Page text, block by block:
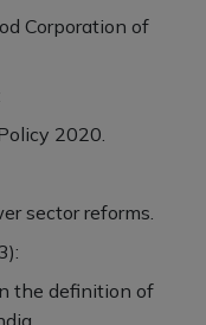
Corporation of
2020.
sector reforms.
the definition of